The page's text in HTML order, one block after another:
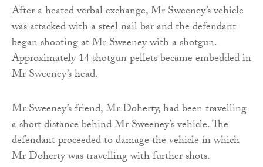
After a heated verbal exchange, Mr Sweeney’s vehicle
was attacked with a steel nail bar and the defendant
began shooting at Mr Sweeney with a shotgun.
Approximately 14 shotgun pellets became embedded in
Mr Sweeney’s head.
Mr Sweeney’s friend, Mr Doherty, had been travelling
a short distance behind Mr Sweeney’s vehicle. The
defendant proceeded to damage the vehicle in which
Mr Doherty was travelling with further shots.